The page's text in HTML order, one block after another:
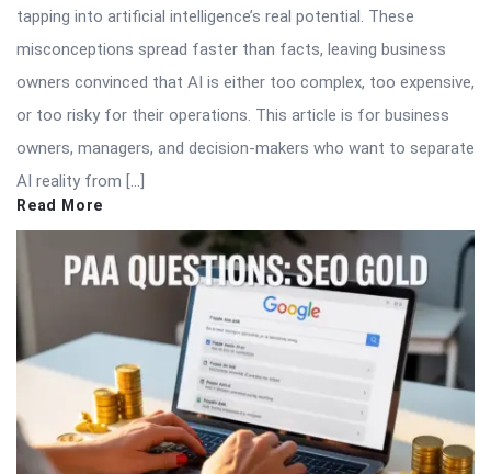
tapping into artificial intelligence’s real potential. These
misconceptions spread faster than facts, leaving business
owners convinced that AI is either too complex, too expensive,
or too risky for their operations. This article is for business
owners, managers, and decision-makers who want to separate
AI reality from […]
Read More